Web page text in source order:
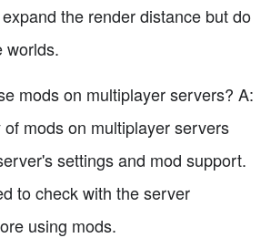
the render distance but do
worlds.
mods on multiplayer servers? A:
mods on multiplayer servers
settings and mod support.
to check with the server
using mods.